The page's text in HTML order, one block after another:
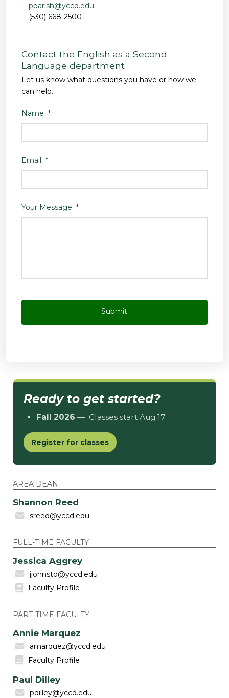
pparish@yccd.edu
(530) 668-2500
Contact the English as a Second
Language department
Let us know what questions you have or how we
can help.
Name *
Email *
Your Message *
Ready to get started?
Fall 2026 — Classes start Aug 17
Register for classes
AREA DEAN
Shannon Reed
sreed@yccd.edu
FULL-TIME FACULTY
Jessica Aggrey
jjohnsto@yccd.edu
Faculty Profile
PART-TIME FACULTY
Annie Marquez
amarquez@yccd.edu
Faculty Profile
Paul Dilley
pdilley@yccd.edu